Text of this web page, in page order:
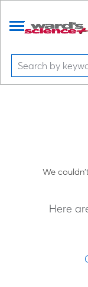
We
Here